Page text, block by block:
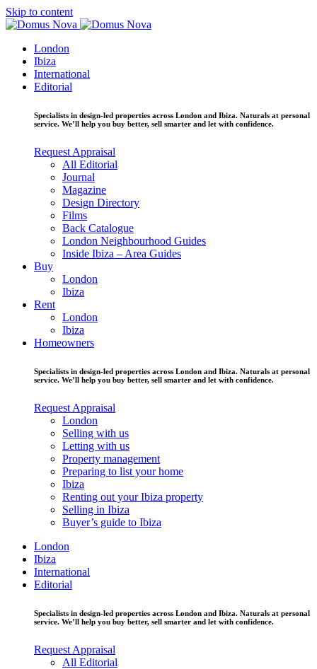
Skip to content
London
Ibiza
International
Editorial
Specialists in design-led properties across London and Ibiza. Naturals at personal
service. We’ll help you buy better, sell smarter and let with confidence.
Request Appraisal
All Editorial
Journal
Magazine
Design Directory
Films
Back Catalogue
London Neighbourhood Guides
Inside Ibiza – Area Guides
Buy
London
Ibiza
Rent
London
Ibiza
Homeowners
Specialists in design-led properties across London and Ibiza. Naturals at personal
service. We’ll help you buy better, sell smarter and let with confidence.
Request Appraisal
London
Selling with us
Letting with us
Property management
Preparing to list your home
Ibiza
Renting out your Ibiza property
Selling in Ibiza
Buyer’s guide to Ibiza
London
Ibiza
International
Editorial
Specialists in design-led properties across London and Ibiza. Naturals at personal
service. We’ll help you buy better, sell smarter and let with confidence.
Request Appraisal
All Editorial